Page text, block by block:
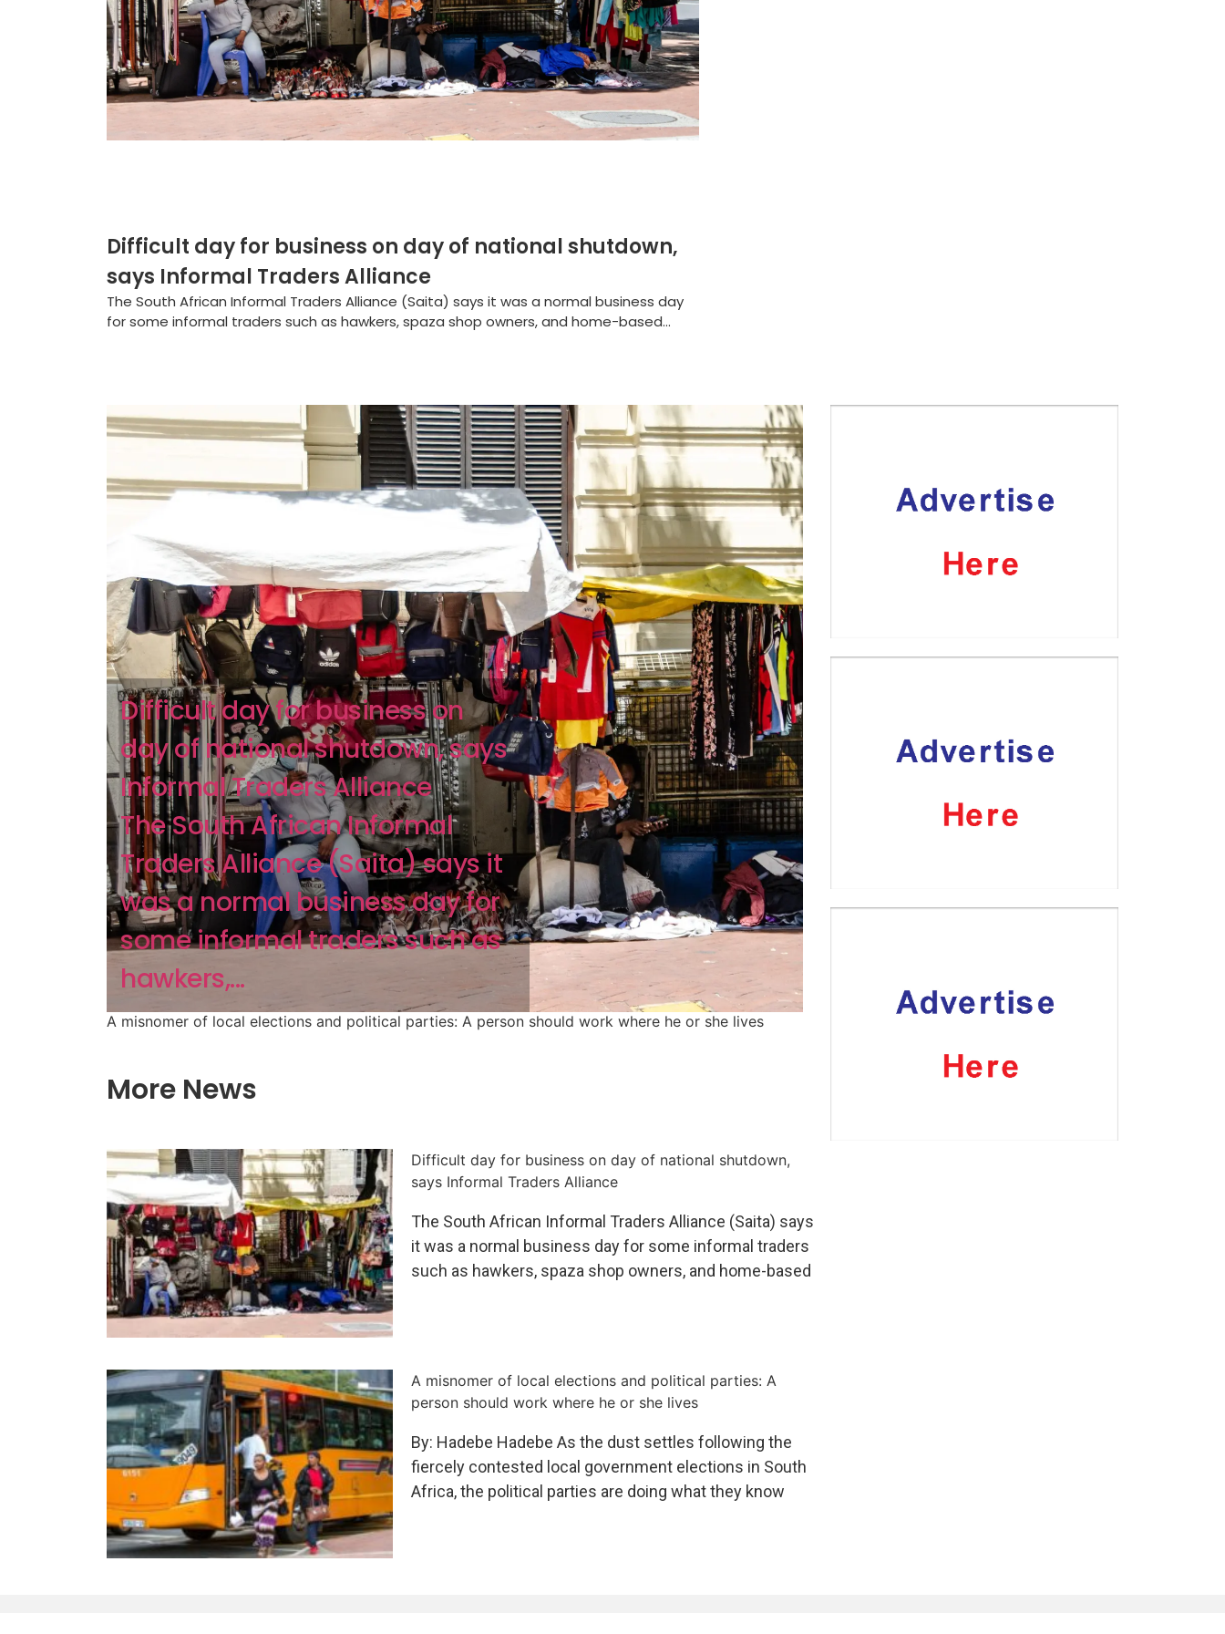
Difficult day for business on day of national shutdown,
says Informal Traders Alliance
The South African Informal Traders Alliance (Saita) says it was a normal business day
for some informal traders such as hawkers, spaza shop owners, and home-based...
Difficult day for business on
day of national shutdown, says
Informal Traders Alliance
The South African Informal
Traders Alliance (Saita) says it
was a normal business day for
some informal traders such as
hawkers,...
A misnomer of local elections and political parties: A person should work where he or she lives
More News
Difficult day for business on day of national shutdown,
says Informal Traders Alliance
The South African Informal Traders Alliance (Saita) says
it was a normal business day for some informal traders
such as hawkers, spaza shop owners, and home-based
A misnomer of local elections and political parties: A
person should work where he or she lives
By: Hadebe Hadebe As the dust settles following the
fiercely contested local government elections in South
Africa, the political parties are doing what they know